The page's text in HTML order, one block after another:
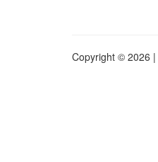
Copyright © 2026 |